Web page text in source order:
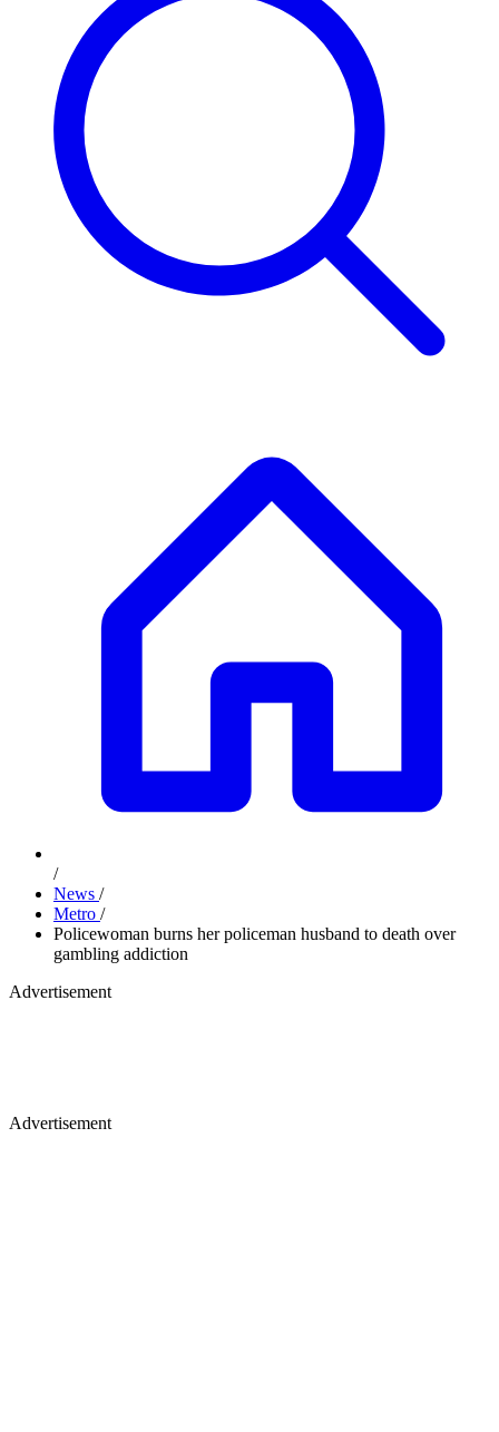
/
News /
Metro /
Policewoman burns her policeman husband to death over
gambling addiction
Advertisement
Advertisement